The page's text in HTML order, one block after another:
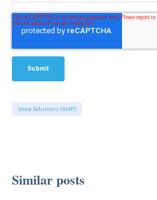
Voice Solutions (VoIP)
Similar posts